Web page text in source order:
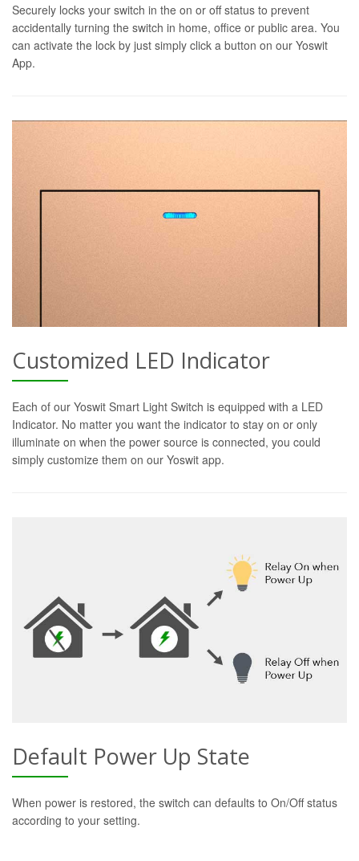
Securely locks your switch in the on or off status to prevent
accidentally turning the switch in home, office or public area. You
can activate the lock by just simply click a button on our Yoswit
App.
Customized LED Indicator
Each of our Yoswit Smart Light Switch is equipped with a LED
Indicator. No matter you want the indicator to stay on or only
illuminate on when the power source is connected, you could
simply customize them on our Yoswit app.
Default Power Up State
When power is restored, the switch can defaults to On/Off status
according to your setting.